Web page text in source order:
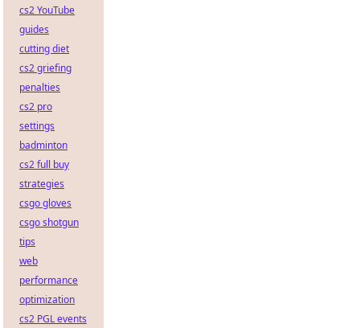
cs2 YouTube
guides
cutting diet
cs2 griefing
penalties
cs2 pro
settings
badminton
cs2 full buy
strategies
csgo gloves
csgo shotgun
tips
web
performance
optimization
cs2 PGL events